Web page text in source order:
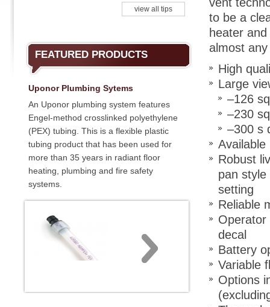
view all tips
FEATURED PRODUCTS
Uponor Plumbing Sytems
An Uponor plumbing system features
Engel-method crosslinked polyethylene
(PEX) tubing. This is a flexible plastic
tubing product that has been used for
more than 35 years in radiant floor
heating, plumbing and fire safety
systems.
to be a
heater
almost
High
Large
–126
–230
–300 s
Robust
pan
setting
Reliable
Operator
decal
Battery
Variable
Options